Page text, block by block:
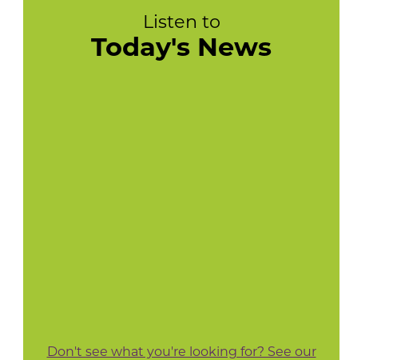
Listen to
Today's News
Don't see what you're looking for? See our